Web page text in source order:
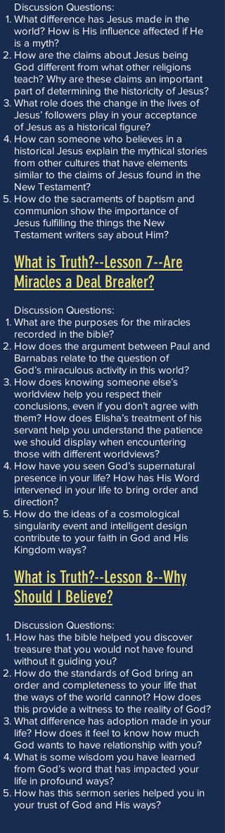
Discussion Questions:
What difference has Jesus made in the
world? How is His influence affected if He
is a myth?
How are the claims about Jesus being
God different from what other religions
teach? Why are these claims an important
part of determining the historicity of Jesus?
What role does the change in the lives of
Jesus’ followers play in your acceptance
of Jesus as a historical figure?
How can someone who believes in a
historical Jesus explain the mythical stories
from other cultures that have elements
similar to the claims of Jesus found in the
New Testament?
How do the sacraments of baptism and
communion show the importance of
Jesus fulfilling the things the New
Testament writers say about Him?
What is Truth?--Lesson 7--Are
Miracles a Deal Breaker?
Discussion Questions:
What are the purposes for the miracles
recorded in the bible?
How does the argument between Paul and
Barnabas relate to the question of
God’s miraculous activity in this world?
How does knowing someone else’s
worldview help you respect their
conclusions, even if you don’t agree with
them? How does Elisha’s treatment of his
servant help you understand the patience
we should display when encountering
those with different worldviews?
How have you seen God’s supernatural
presence in your life? How has His Word
intervened in your life to bring order and
direction?
How do the ideas of a cosmological
singularity event and intelligent design
contribute to your faith in God and His
Kingdom ways?
What is Truth?--Lesson 8--Why
Should I Believe?
Discussion Questions:
How has the bible helped you discover
treasure that you would not have found
without it guiding you?
How do the standards of God bring an
order and completeness to your life that
the ways of the world cannot? How does
this provide a witness to the reality of God?
What difference has adoption made in your
life? How does it feel to know how much
God wants to have relationship with you?
What is some wisdom you have learned
from God’s word that has impacted your
life in profound ways?
How has this sermon series helped you in
your trust of God and His ways?